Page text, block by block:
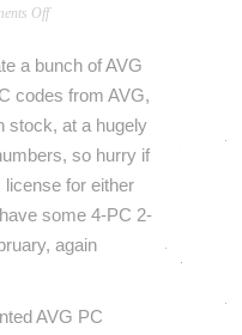
Offon
Internet
Security
[4-
PC,
1-
Year]
TuneUp
a bunch of AVG
codes from AVG,
stock, at a hugely
so hurry if
license for either
some 4-PC 2-
again
AVG PC